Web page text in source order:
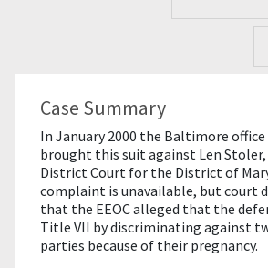
Case Summary
In January 2000 the Baltimore office
brought this suit against Len Stoler,
District Court for the District of
complaint is unavailable, but court
that the EEOC alleged that the
Title VII by discriminating against
parties because of their pregnancy.